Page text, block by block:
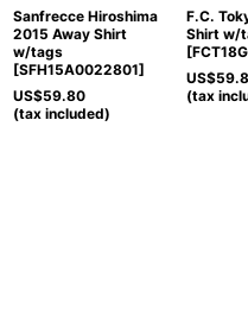
Sanfrecce Hiroshima
2015 Away Shirt
w/tags
[SFH15A0022801]
US$59.80
(tax included)
F.C.
Shirt w/
[
US$
(tax